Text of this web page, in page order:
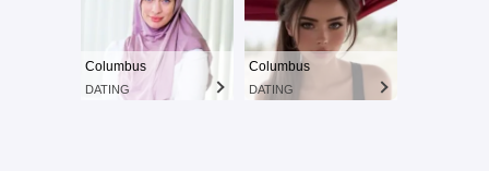
Columbus
DATING
Columbus
DATING